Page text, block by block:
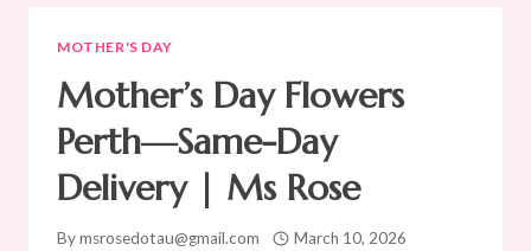
MOTHER'S DAY
Mother’s Day Flowers
Perth—Same-Day
Delivery | Ms Rose
Bymsrosedotau@gmail.com March 10, 2026